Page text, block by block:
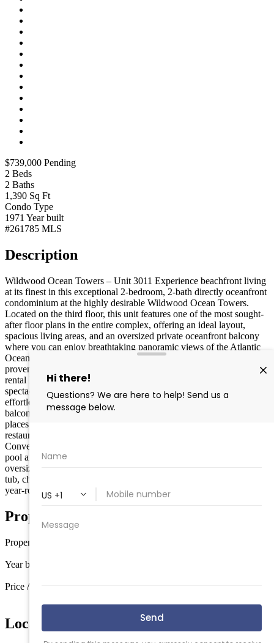
$739,000 Pending
2 Beds
2 Baths
1,390 Sq Ft
Condo Type
1971 Year built
#261785 MLS
Description
Wildwood Ocean Towers – Unit 3011 Experience beachfront living
at its finest in this exceptional 2-bedroom, 2-bath directly oceanfront
condominium at the highly desirable Wildwood Ocean Towers.
Located on the third floor, this unit features one of the most sought-
after floor plans in the entire complex, offering an ideal layout,
spacious living areas, and an oversized private oceanfront balcony
where you can enjoy breathtaking panoramic views of the Atlantic
Ocean. Whether you're searching for a personal beach retreat or a
proven investment property, this unit delivers with an outstanding
rental history and exceptional income potential. Wake up to
spectacular sunrises, relax to the sound of the waves, and enjoy
effortless indoor-outdoor coastal living from your expansive
balcony. Perfectly situated in the heart of the island, Ocean Towers
places you within easy walking distance of the beach, boardwalk,
restaurants, shopping, entertainment, and the Wildwoods
Convention Center. Resort-style amenities include one of the largest
pool and sun deck complexes in all of South Jersey, featuring an
oversized swimming pool, expansive patio and lounging areas, hot
tub, children's pool, fitness center, elevators, garage parking, and
year-round security.
Property Details
Property type
Year built
Price / sq ft
Location